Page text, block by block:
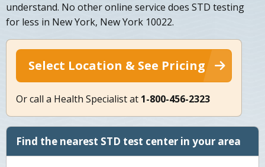
understand. No other online service does STD testing
for less in New York, New York 10022.
Select Location & See Pricing
Or call a Health Specialist at 1-800-456-2323
Find the nearest STD test center in your area